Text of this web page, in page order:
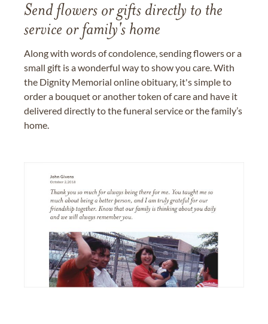
Send flowers or gifts directly to the
service or family's home
Along with words of condolence, sending flowers or a
small gift is a wonderful way to show you care. With
the Dignity Memorial online obituary, it's simple to
order a bouquet or another token of care and have it
delivered directly to the funeral service or the family’s
home.